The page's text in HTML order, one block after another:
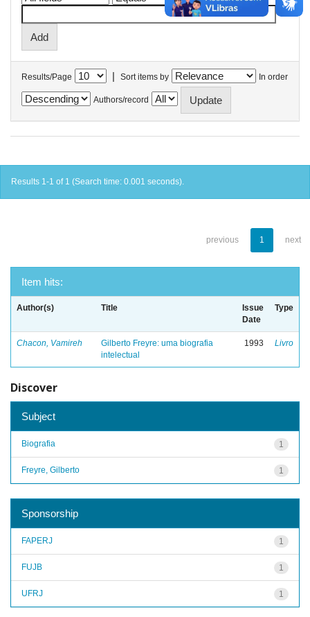
Results/Page | Sort items by In order
Authors/record
Results 1-1 of 1 (Search time: 0.001 seconds).
previous 1 next
Item hits:
Author(s) Title
Issue
Date
Type
Chacon, Vamireh
Gilberto Freyre: uma biografia
intelectual
1993 Livro
Discover
Subject
1
Biografia
1
Freyre, Gilberto
Sponsorship
1
FAPERJ
1
FUJB
1
UFRJ